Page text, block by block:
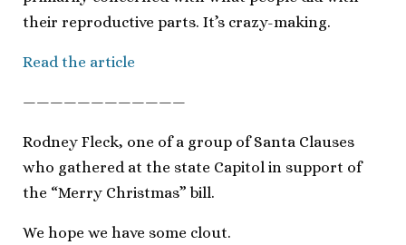
their reproductive parts. It’s crazy-making.
Read the article
————————————
Rodney Fleck, one of a group of Santa Clauses
who gathered at the state Capitol in support of
the “Merry Christmas” bill.
We hope we have some clout.